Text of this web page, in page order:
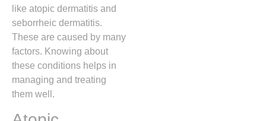
like atopic dermatitis and
seborrheic dermatitis.
These are caused by many
factors. Knowing about
these conditions helps in
managing and treating
them well.